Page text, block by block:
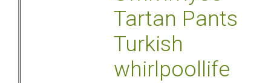
Tartan Pants
Turkish
whirlpoollife